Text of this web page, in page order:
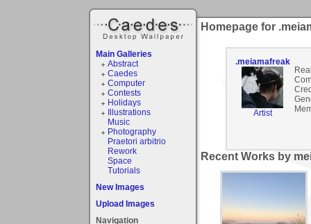
Main Galleries
Abstract
Caedes
Computer
Contests
Holidays
Illustrations
Music
Photography
Praetori arbitrio
Rework
Space
Tutorials
New Images
Upload Images
Navigation
Homepage for
.meiamafreak
Artist
Recent Works by